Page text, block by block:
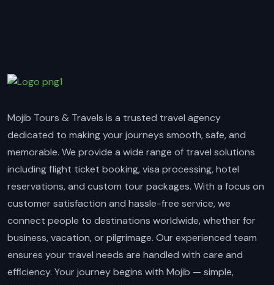
Mojib Tours & Travels is a trusted travel agency
dedicated to making your journeys smooth, safe, and
memorable. We provide a wide range of travel solutions
including flight ticket booking, visa processing, hotel
reservations, and custom tour packages. With a focus on
customer satisfaction and hassle-free service, we
connect people to destinations worldwide, whether for
business, vacation, or pilgrimage. Our experienced team
ensures your travel needs are handled with care and
efficiency. Your journey begins with Mojib — simple,